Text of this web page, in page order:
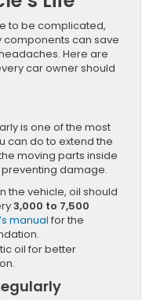
to be complicated,
components can save
Here are
car owner should
is one of the most
can do to extend the
moving parts inside
damage.
the vehicle, oil should
3,000 to 7,500
manual for the
oil for better